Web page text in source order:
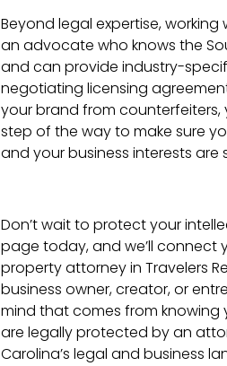
Beyond legal expertise,
an advocate who knows the
and can provide industry-
negotiating licensing
your brand from
step of the way to make sure
and your business interests are
Don’t wait to protect your
page today, and we’ll
property attorney in Travelers
business owner, creator, or
mind that comes from knowing
are legally protected by an
Carolina’s legal and business